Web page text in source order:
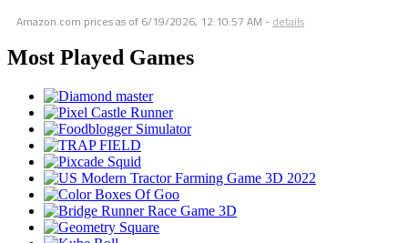
Amazon.com prices as of 6/19/2026, 12:10:57 AM - details
Most Played Games